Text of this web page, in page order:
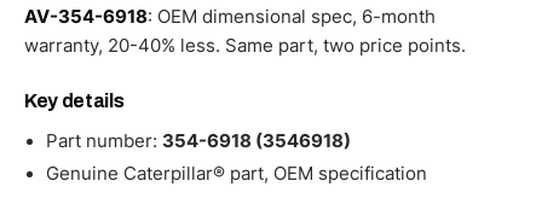
AV-354-6918: OEM dimensional spec, 6-month
warranty, 20-40% less. Same part, two price points.
Key details
Part number: 354-6918 (3546918)
Genuine Caterpillar® part, OEM specification